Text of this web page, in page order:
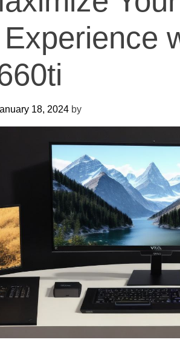
18, 2024 by